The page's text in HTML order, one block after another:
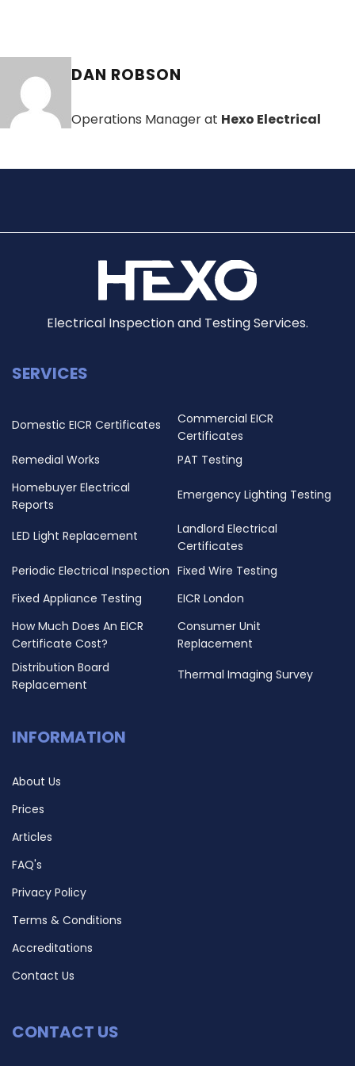
DAN ROBSON
Operations Manager at Hexo Electrical
Electrical Inspection and Testing Services.
SERVICES
Domestic EICR Certificates
Commercial EICR
Certificates
Remedial Works
PAT Testing
Homebuyer Electrical
Reports
Emergency Lighting Testing
LED Light Replacement
Landlord Electrical
Certificates
Periodic Electrical Inspection Fixed Wire Testing
Fixed Appliance Testing
EICR London
How Much Does An EICR
Certificate Cost?
Consumer Unit
Replacement
Distribution Board
Replacement
Thermal Imaging Survey
INFORMATION
About Us
Prices
Articles
FAQ's
Privacy Policy
Terms & Conditions
Accreditations
Contact Us
CONTACT US